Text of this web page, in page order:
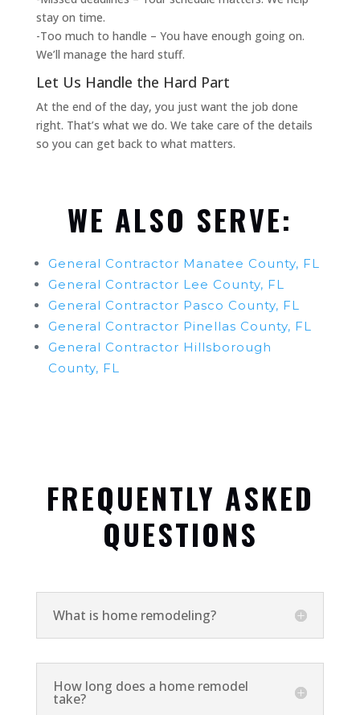
stay on time.
-Too much to handle – You have enough going on.
We’ll manage the hard stuff.
Let Us Handle the Hard Part
At the end of the day, you just want the job done
right. That’s what we do. We take care of the details
so you can get back to what matters.
WE ALSO SERVE:
General Contractor Manatee County, FL
General Contractor Lee County, FL
General Contractor Pasco County, FL
General Contractor Pinellas County, FL
General Contractor Hillsborough
County, FL
FREQUENTLY ASKED
QUESTIONS
What is home remodeling?
How long does a home remodel
take?